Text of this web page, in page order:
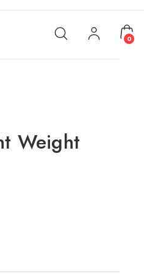
0
Weight